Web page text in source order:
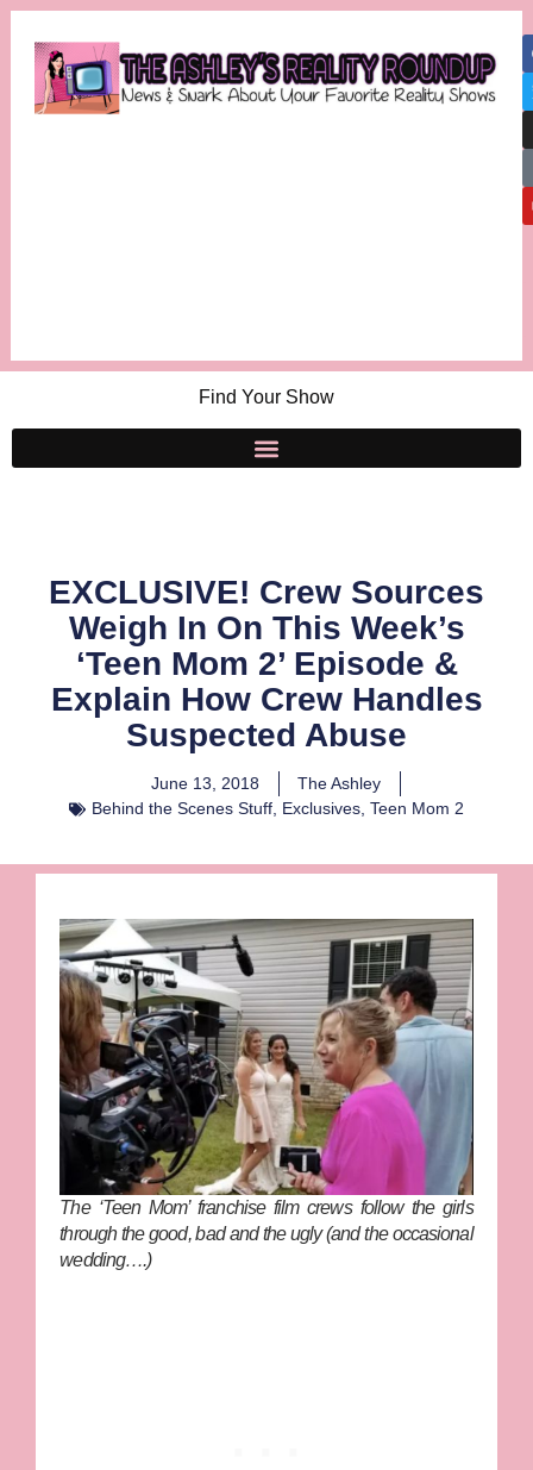
Find Your Show
EXCLUSIVE! Crew Sources
Weigh In On This Week’s
‘Teen Mom 2’ Episode &
Explain How Crew Handles
Suspected Abuse
June 13, 2018
The Ashley
Behind the Scenes Stuff, Exclusives, Teen Mom 2
The ‘Teen Mom’ franchise film crews follow the girls
through the good, bad and the ugly (and the occasional
wedding….)